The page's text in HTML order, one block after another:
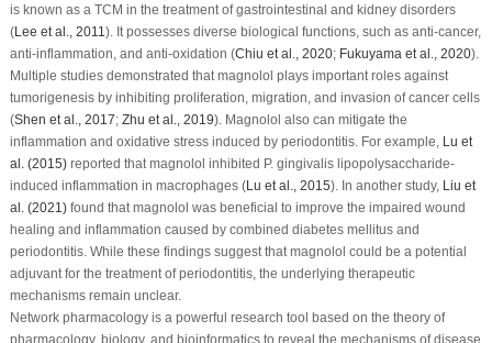
is known as a TCM in the treatment of gastrointestinal and kidney disorders
(Lee et al ., 2011 ). It possesses diverse biological functions, such as anti-cancer,
anti-inflammation, and anti-oxidation (Chiu et al ., 2020; Fukuyama et al ., 2020).
Multiple studies demonstrated that magnolol plays important roles against
tumorigenesis by inhibiting proliferation, migration, and invasion of cancer cells
(Shen et al ., 2017; Zhu et al ., 2019). Magnolol also can mitigate the
inflammation and oxidative stress induced by periodontitis. For example, Lu et
al . (2015)reported that magnolol inhibited P. gingivalislipopolysaccharide-
induced inflammation in macrophages (Lu et al ., 2015). In another study, Liu et
al . (2021)found that magnolol was beneficial to improve the impaired wound
healing and inflammation caused by combined diabetes mellitus and
periodontitis. While these findings suggest that magnolol could be a potential
adjuvant for the treatment of periodontitis, the underlying therapeutic
mechanisms remain unclear.
Network pharmacology is a powerful research tool based on the theory of
pharmacology, biology, and bioinformatics to reveal the mechanisms of disease